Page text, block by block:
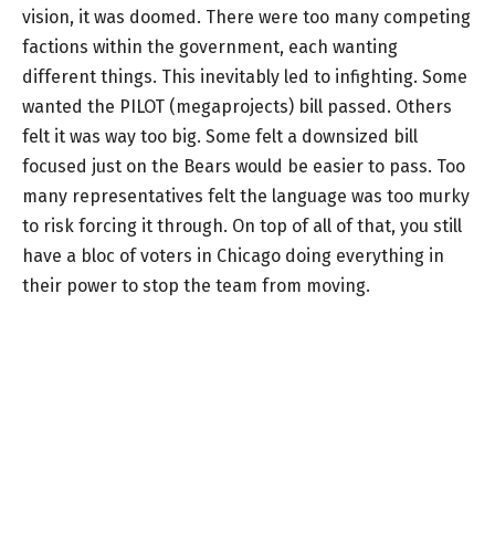
vision, it was doomed. There were too many competing
factions within the government, each wanting
different things. This inevitably led to infighting. Some
wanted the PILOT (megaprojects) bill passed. Others
felt it was way too big. Some felt a downsized bill
focused just on the Bears would be easier to pass. Too
many representatives felt the language was too murky
to risk forcing it through. On top of all of that, you still
have a bloc of voters in Chicago doing everything in
their power to stop the team from moving.